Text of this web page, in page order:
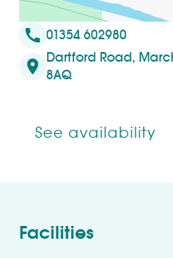
call 01354 602980
location_on Dartford Road,
8AQ
See availability
Facilities